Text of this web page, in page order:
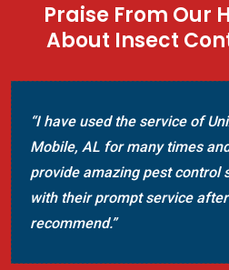
Praise From Our
About Insect
“I have used the service of
Mobile, AL for many times
provide amazing pest control
with their prompt service
recommend.”